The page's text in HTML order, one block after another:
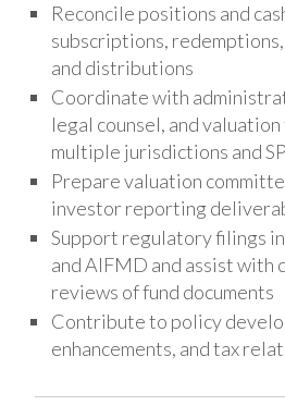
Reconcile positions and
subscriptions,
and distributions
Coordinate with
legal counsel, and valuation
multiple jurisdictions and
Prepare valuation
investor reporting
Support regulatory filings
and AIFMD and assist with
reviews of fund documents
Contribute to policy
enhancements, and tax